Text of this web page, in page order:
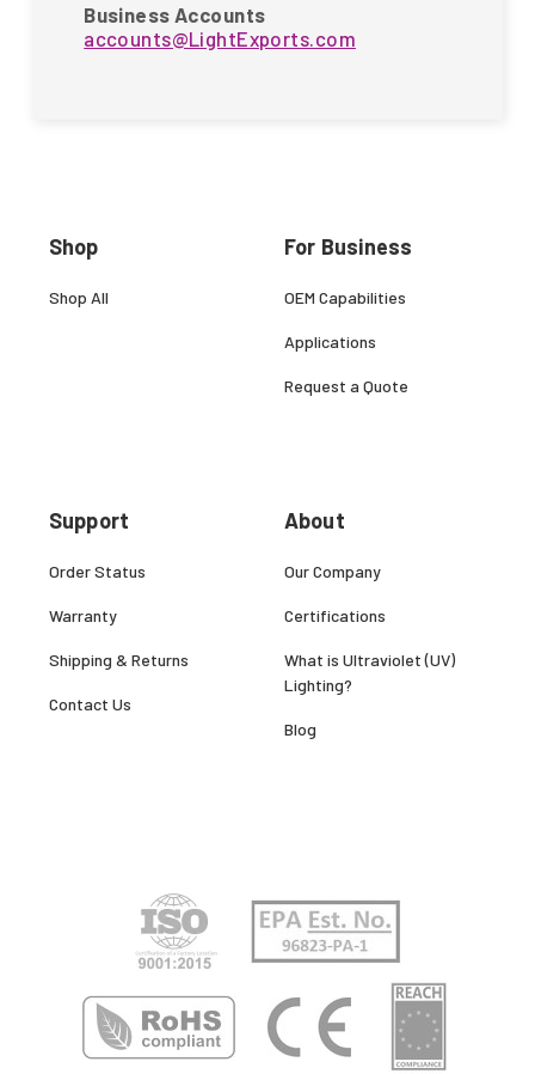
Business Accounts
accounts@LightExports.com
Shop
Shop All
Support
Order Status
Warranty
Shipping & Returns
Contact Us
For Business
OEM Capabilities
Applications
Request a Quote
About
Our Company
Certifications
What is Ultraviolet (UV)
Lighting?
Blog